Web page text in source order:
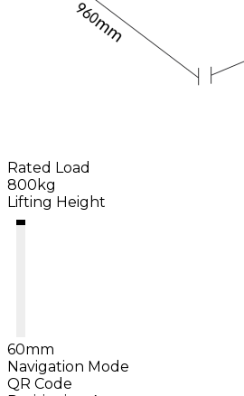
Rated Load
800kg
Lifting Height
60mm
Navigation Mode
QR Code